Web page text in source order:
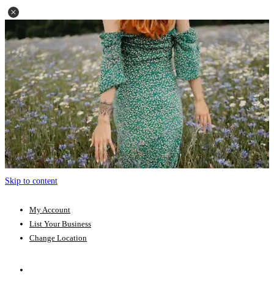
Skip to content
My Account
List Your Business
Change Location